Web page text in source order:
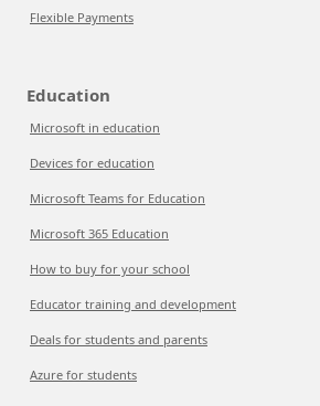
Flexible Payments
Education
Microsoft in education
Devices for education
Microsoft Teams for Education
Microsoft 365 Education
How to buy for your school
Educator training and development
Deals for students and parents
Azure for students